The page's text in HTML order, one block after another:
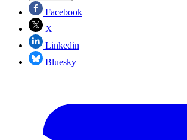
Facebook
X
Linkedin
Bluesky